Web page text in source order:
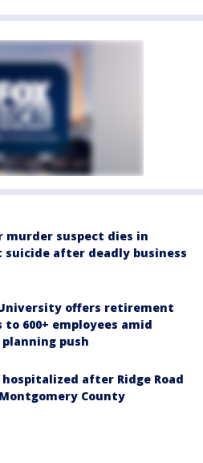
murder suspect dies in
suicide after deadly business
offers retirement
to 600+ employees amid
push
hospitalized after Ridge Road
County